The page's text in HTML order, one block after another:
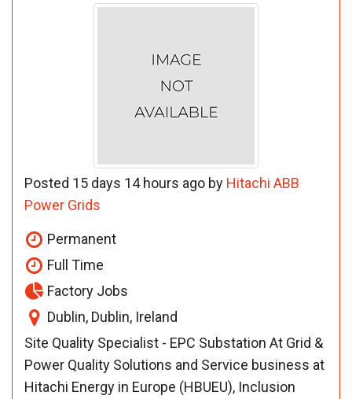
Posted 15 days 14 hours ago by Hitachi ABB
Power Grids
Permanent
Full Time
Factory Jobs
Dublin, Dublin, Ireland
Site Quality Specialist - EPC Substation At Grid &
Power Quality Solutions and Service business at
Hitachi Energy in Europe (HBUEU), Inclusion